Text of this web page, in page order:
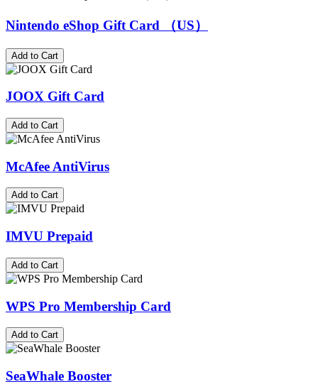
Nintendo eShop Gift Card （US）
Add to Cart
JOOX Gift Card
Add to Cart
McAfee AntiVirus
Add to Cart
IMVU Prepaid
Add to Cart
WPS Pro Membership Card
Add to Cart
SeaWhale Booster